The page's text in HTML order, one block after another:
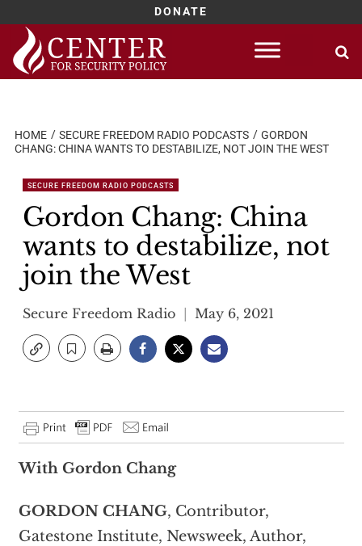
DONATE
Skip
content
HOME SECURE FREEDOM RADIO PODCASTS
GORDON
CHANG: CHINA WANTS TO DESTABILIZE, NOT JOIN THE WEST
SECURE FREEDOM RADIO PODCASTS
Gordon Chang: China
wants to destabilize, not
join the West
Secure Freedom Radio May 6, 2021
With Gordon Chang
GORDON CHANG, Contributor,
Gatestone Institute, Newsweek, Author,